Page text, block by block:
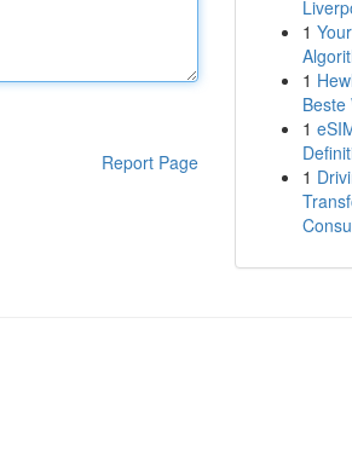
Report Page
1
1
Beste
1
1